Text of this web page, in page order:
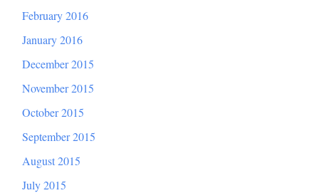
February 2016
January 2016
December 2015
November 2015
October 2015
September 2015
August 2015
July 2015